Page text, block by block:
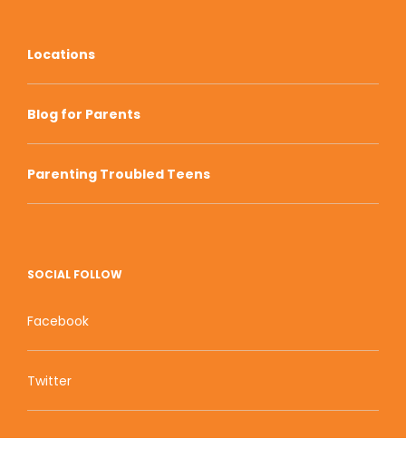
Locations
Blog for Parents
Parenting Troubled Teens
SOCIAL FOLLOW
Facebook
Twitter